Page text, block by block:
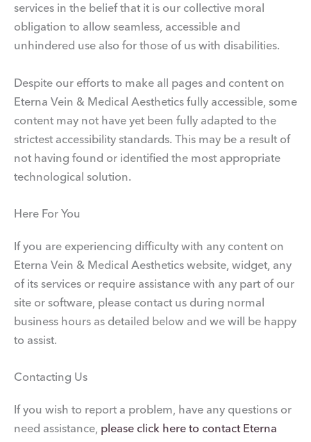
services in the belief that it is our collective moral
obligation to allow seamless, accessible and
unhindered use also for those of us with disabilities.
Despite our efforts to make all pages and content on
Eterna Vein & Medical Aesthetics fully accessible, some
content may not have yet been fully adapted to the
strictest accessibility standards. This may be a result of
not having found or identified the most appropriate
technological solution.
Here For You
If you are experiencing difficulty with any content on
Eterna Vein & Medical Aesthetics website, widget, any
of its services or require assistance with any part of our
site or software, please contact us during normal
business hours as detailed below and we will be happy
to assist.
Contacting Us
If you wish to report a problem, have any questions or
need assistance, please click here to contact Eterna